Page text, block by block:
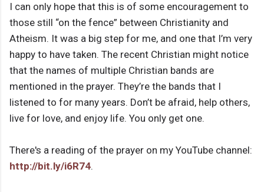
I can only hope that this is of some encouragement to
those still “on the fence” between Christianity and
Atheism. It was a big step for me, and one that I’m very
happy to have taken. The recent Christian might notice
that the names of multiple Christian bands are
mentioned in the prayer. They’re the bands that I
listened to for many years. Don’t be afraid, help others,
live for love, and enjoy life. You only get one.
There's a reading of the prayer on my YouTube channel:
http://bit.ly/i6R74.